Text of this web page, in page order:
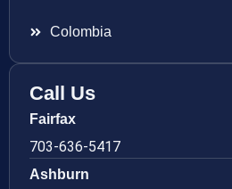
Colombia
Call Us
Fairfax
703-636-5417
Ashburn